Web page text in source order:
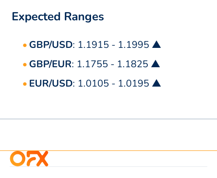
Expected Ranges
GBP/USD: 1.1915 - 1.1995 ▲
GBP/EUR: 1.1755 - 1.1825 ▲
EUR/USD: 1.0105 - 1.0195 ▲